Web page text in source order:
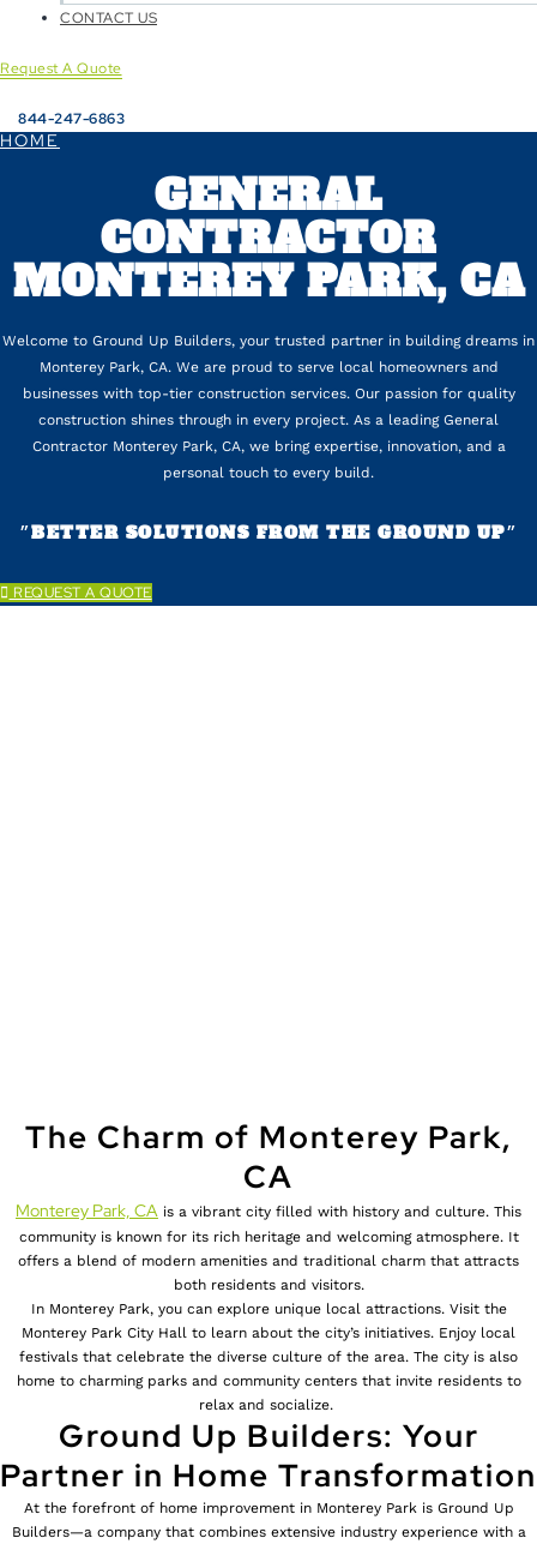
CONTACT US
Request A Quote
844-247-6863
HOME
GENERAL
CONTRACTOR
MONTEREY PARK, CA
Welcome to Ground Up Builders, your trusted partner in building dreams in
Monterey Park, CA. We are proud to serve local homeowners and
businesses with top-tier construction services. Our passion for quality
construction shines through in every project. As a leading General
Contractor Monterey Park, CA, we bring expertise, innovation, and a
personal touch to every build.
״BETTER SOLUTIONS FROM THE GROUND UP״
REQUEST A QUOTE
The Charm of Monterey Park,
CA
Monterey Park, CA is a vibrant city filled with history and culture. This
community is known for its rich heritage and welcoming atmosphere. It
offers a blend of modern amenities and traditional charm that attracts
both residents and visitors.
In Monterey Park, you can explore unique local attractions. Visit the
Monterey Park City Hall to learn about the city’s initiatives. Enjoy local
festivals that celebrate the diverse culture of the area. The city is also
home to charming parks and community centers that invite residents to
relax and socialize.
Ground Up Builders: Your
Partner in Home Transformation
At the forefront of home improvement in Monterey Park is Ground Up
Builders—a company that combines extensive industry experience with a